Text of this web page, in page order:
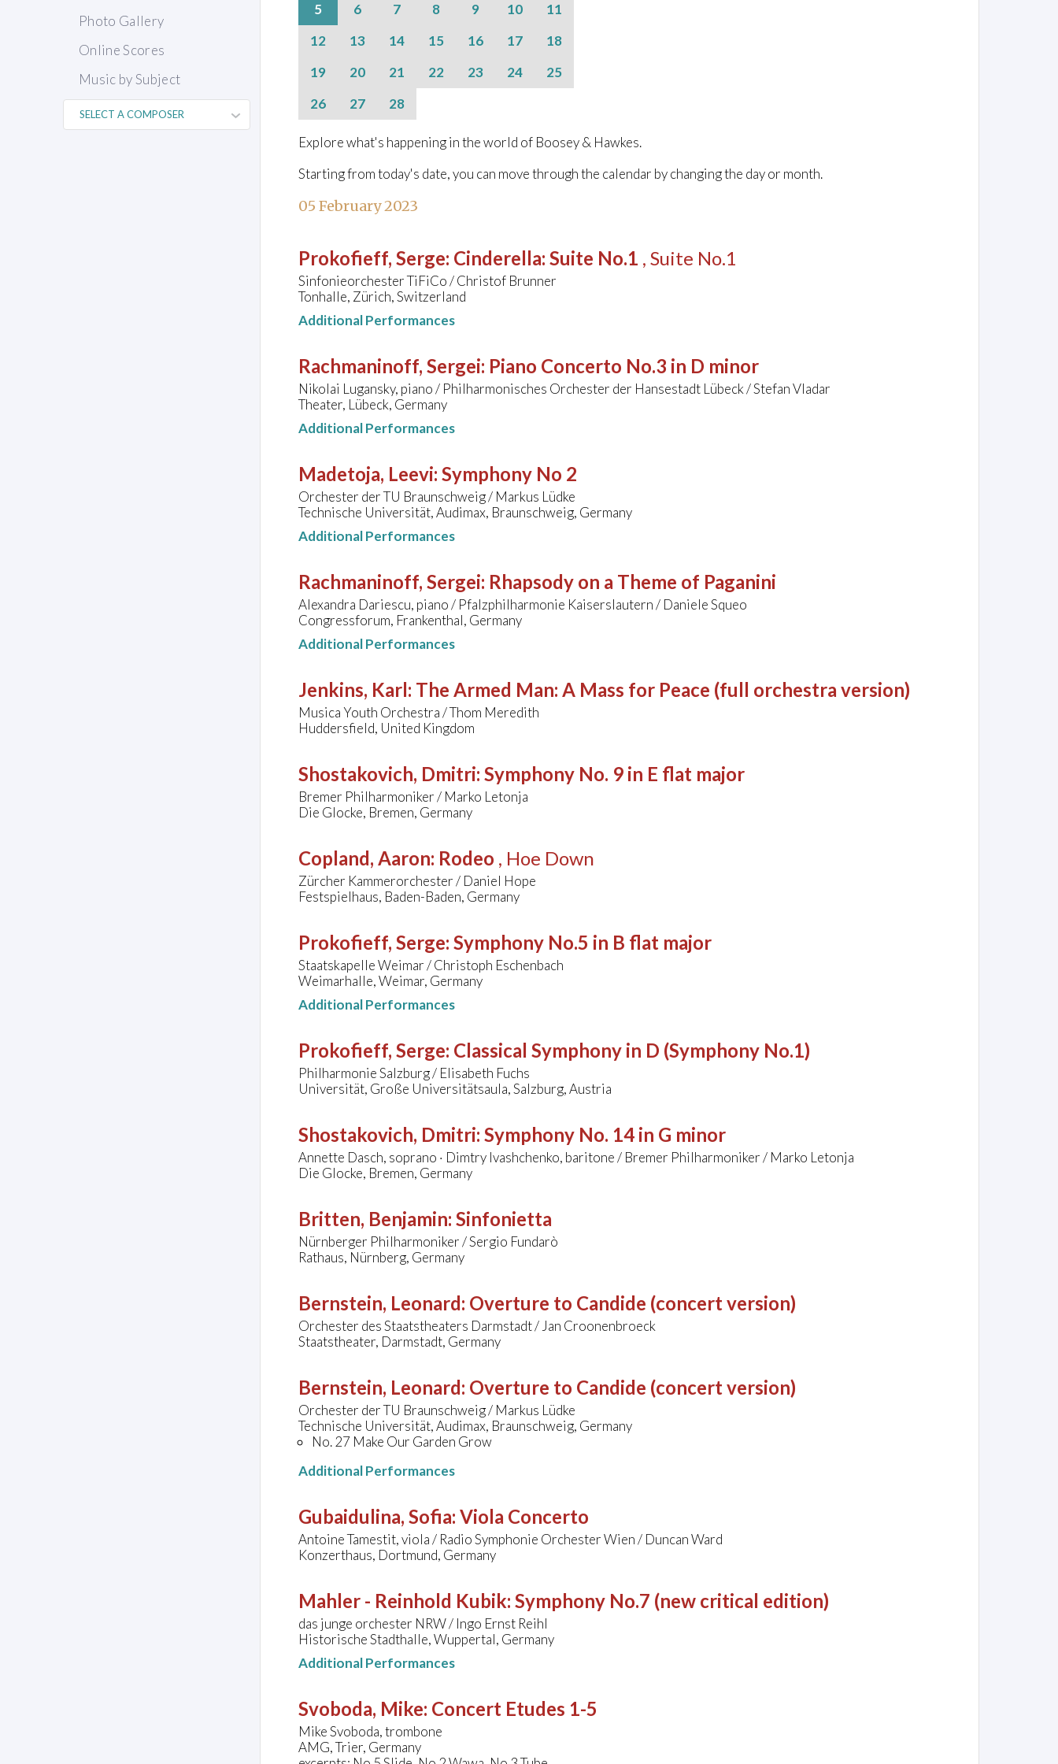
Photo Gallery
Online Scores
Music by Subject
5
6 7 8 9 10
11
12
13 14 15 16 17
18
19
20 21 22 23 24
25
26
27 28
Explore what's happening in the world of Boosey & Hawkes.
Starting from today's date, you can move through the calendar by changing the day or month.
05 February 2023
Prokofieff, Serge: Cinderella: Suite No.1 , Suite No.1
Sinfonieorchester TiFiCo / Christof Brunner
Tonhalle, Zürich, Switzerland
Additional Performances
Rachmaninoff, Sergei: Piano Concerto No.3 in D minor
Nikolai Lugansky, piano / Philharmonisches Orchester der Hansestadt Lübeck / Stefan Vladar
Theater, Lübeck, Germany
Additional Performances
Madetoja, Leevi: Symphony No 2
Orchester der TU Braunschweig / Markus Lüdke
Technische Universität, Audimax, Braunschweig, Germany
Additional Performances
Rachmaninoff, Sergei: Rhapsody on a Theme of Paganini
Alexandra Dariescu, piano / Pfalzphilharmonie Kaiserslautern / Daniele Squeo
Congressforum, Frankenthal, Germany
Additional Performances
Jenkins, Karl: The Armed Man: A Mass for Peace (full orchestra version)
Musica Youth Orchestra / Thom Meredith
Huddersfield, United Kingdom
Shostakovich, Dmitri: Symphony No. 9 in E flat major
Bremer Philharmoniker / Marko Letonja
Die Glocke, Bremen, Germany
Copland, Aaron: Rodeo , Hoe Down
Zürcher Kammerorchester / Daniel Hope
Festspielhaus, Baden-Baden, Germany
Prokofieff, Serge: Symphony No.5 in B flat major
Staatskapelle Weimar / Christoph Eschenbach
Weimarhalle, Weimar, Germany
Additional Performances
Prokofieff, Serge: Classical Symphony in D (Symphony No.1)
Philharmonie Salzburg / Elisabeth Fuchs
Universität, Große Universitätsaula, Salzburg, Austria
Shostakovich, Dmitri: Symphony No. 14 in G minor
Annette Dasch, soprano · Dimtry Ivashchenko, baritone / Bremer Philharmoniker / Marko Letonja
Die Glocke, Bremen, Germany
Britten, Benjamin: Sinfonietta
Nürnberger Philharmoniker / Sergio Fundarò
Rathaus, Nürnberg, Germany
Bernstein, Leonard: Overture to Candide (concert version)
Orchester des Staatstheaters Darmstadt / Jan Croonenbroeck
Staatstheater, Darmstadt, Germany
Bernstein, Leonard: Overture to Candide (concert version)
Orchester der TU Braunschweig / Markus Lüdke
Technische Universität, Audimax, Braunschweig, Germany
No. 27 Make Our Garden Grow
Additional Performances
Gubaidulina, Sofia: Viola Concerto
Antoine Tamestit, viola / Radio Symphonie Orchester Wien / Duncan Ward
Konzerthaus, Dortmund, Germany
Mahler - Reinhold Kubik: Symphony No.7 (new critical edition)
das junge orchester NRW / Ingo Ernst Reihl
Historische Stadthalle, Wuppertal, Germany
Additional Performances
Svoboda, Mike: Concert Etudes 1-5
Mike Svoboda, trombone
AMG, Trier, Germany